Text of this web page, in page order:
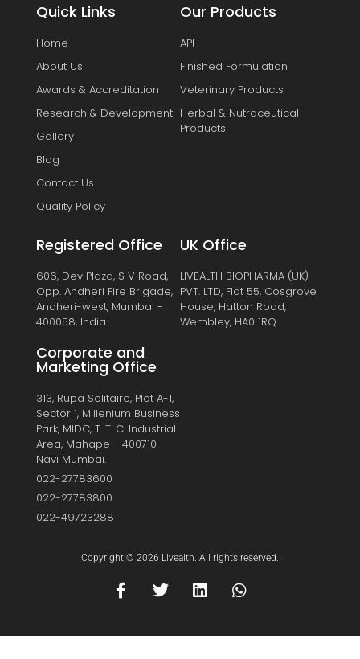
Quick Links
Home
About Us
Awards & Accreditation
Research & Development
Gallery
Blog
Contact Us
Quality Policy
Our Products
API
Finished Formulation
Veterinary Products
Herbal & Nutraceutical
Products
Registered Office
606, Dev Plaza, S V Road,
Opp. Andheri Fire Brigade,
Andheri-west, Mumbai -
400058, India.
Corporate and
Marketing Office
313, Rupa Solitaire, Plot A-1,
Sector 1, Millenium Business
Park, MIDC, T. T. C. Industrial
Area, Mahape - 400710
Navi Mumbai.
022-27783600
022-27783800
022-49723288
UK Office
LIVEALTH BIOPHARMA (UK)
PVT. LTD, Flat 55, Cosgrove
House, Hatton Road,
Wembley, HA0 1RQ
Copyright © 2026 Livealth. All rights reserved.